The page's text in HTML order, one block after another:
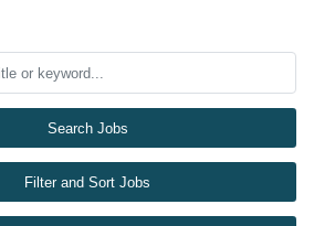
Search Jobs
Filter and Sort Jobs